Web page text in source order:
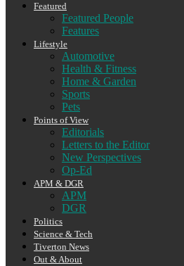
Featured
Featured People
Features
Lifestyle
Automotive
Health & Fitness
Home & Garden
Sports
Pets
Points of View
Editorials
Letters to the Editor
New Perspectives
Op-Ed
APM & DGR
APM
DGR
Politics
Science & Tech
Tiverton News
Out & About